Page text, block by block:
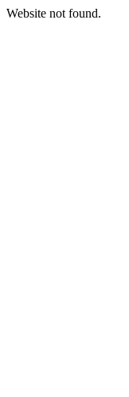
Website not found.